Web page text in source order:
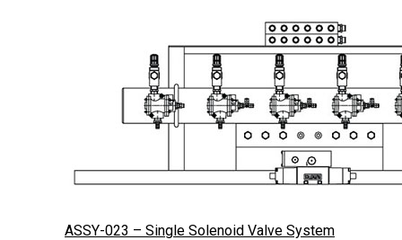
ASSY-023 – Single Solenoid Valve System